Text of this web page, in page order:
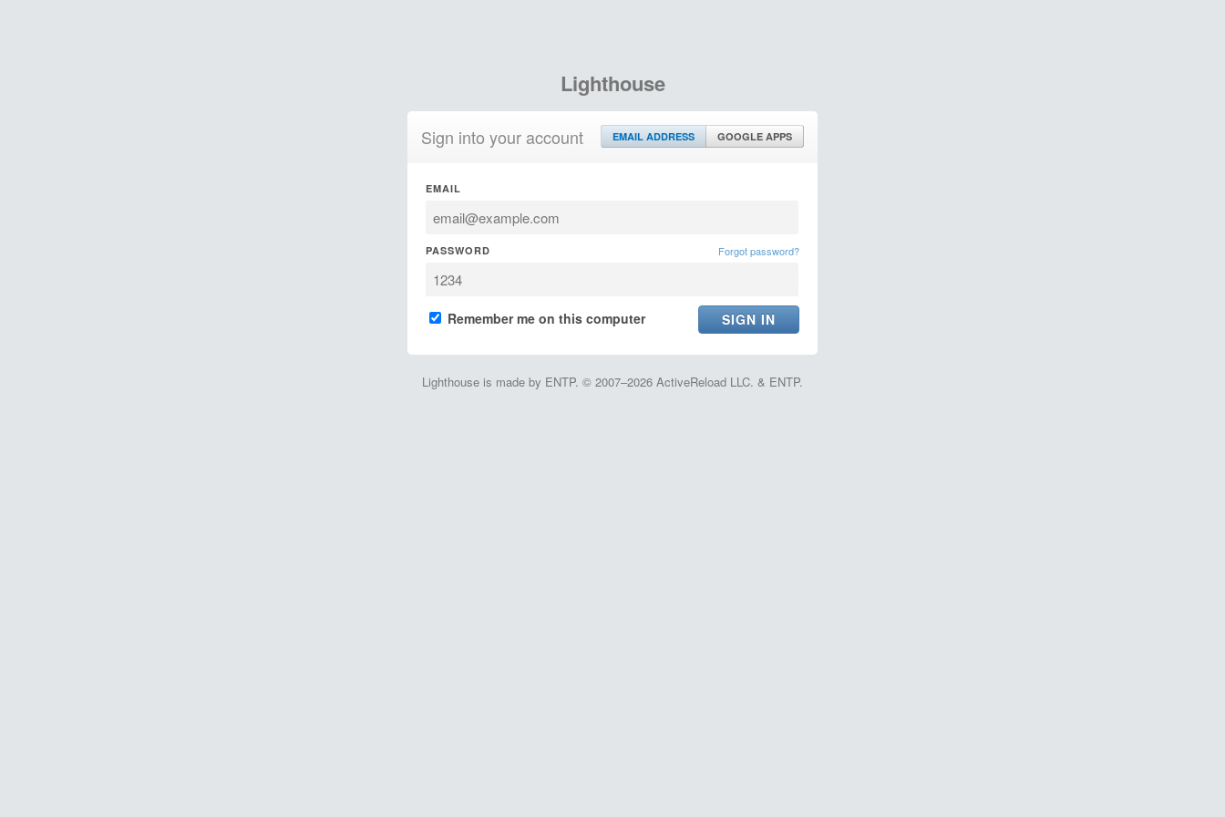
Lighthouse
Sign into your account EMAIL ADDRESS GOOGLE APPS
EMAIL
PASSWORD Forgot password?
Remember me on this computer
Lighthouse is made by ENTP. © 2007–2026 ActiveReload LLC. & ENTP.